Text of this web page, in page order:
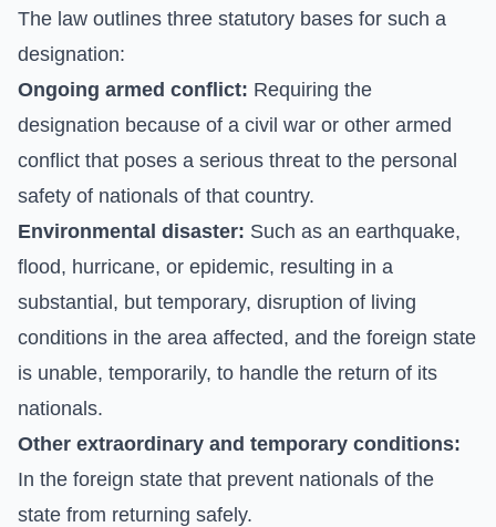
The law outlines three statutory bases for such a
designation:
Ongoing armed conflict: Requiring the
designation because of a civil war or other armed
conflict that poses a serious threat to the personal
safety of nationals of that country.
Environmental disaster: Such as an earthquake,
flood, hurricane, or epidemic, resulting in a
substantial, but temporary, disruption of living
conditions in the area affected, and the foreign state
is unable, temporarily, to handle the return of its
nationals.
Other extraordinary and temporary conditions:
In the foreign state that prevent nationals of the
state from returning safely.